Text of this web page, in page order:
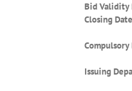
Bid Validity
Closing
Issuing